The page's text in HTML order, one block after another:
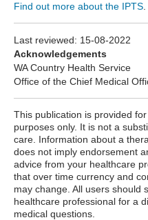
Find out more about the IPTS
Last reviewed: 15-08-2022
Acknowledgements
WA Country Health Service
Office of the Chief Medical
This publication is provided
purposes only. It is not a
care. Information about a
does not imply endorsement
advice from your healthcare
that over time currency and
may change. All users should
healthcare professional for a
medical questions.